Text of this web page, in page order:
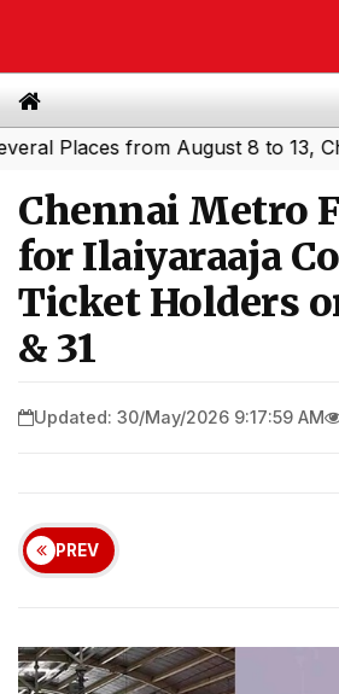
from August 8 to 13,
Chennai Metro
for Ilaiyaraaja
Ticket Holders
& 31
Updated: 30/May/2026 9:17:59 AM
PREV